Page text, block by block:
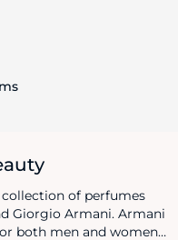
of perfumes
Giorgio Armani. Armani
both men and women,